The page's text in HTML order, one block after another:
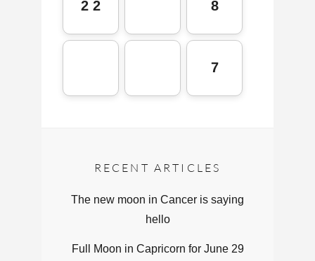
2 2 8
7
RECENT ARTICLES
The new moon in Cancer is saying
hello
Full Moon in Capricorn for June 29